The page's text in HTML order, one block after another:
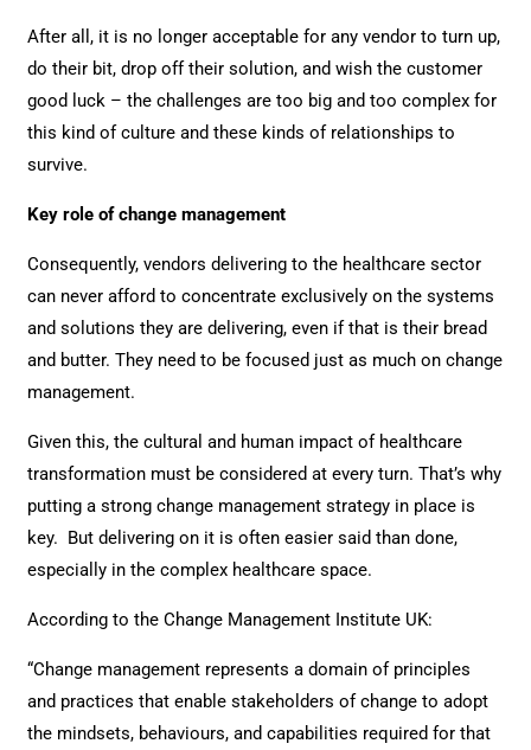
After all, it is no longer acceptable for any vendor to turn up,
do their bit, drop off their solution, and wish the customer
good luck – the challenges are too big and too complex for
this kind of culture and these kinds of relationships to
survive.
Key role of change management
Consequently, vendors delivering to the healthcare sector
can never afford to concentrate exclusively on the systems
and solutions they are delivering, even if that is their bread
and butter. They need to be focused just as much on change
management.
Given this, the cultural and human impact of healthcare
transformation must be considered at every turn. That’s why
putting a strong change management strategy in place is
key. But delivering on it is often easier said than done,
especially in the complex healthcare space.
According to the Change Management Institute UK:
“Change management represents a domain of principles
and practices that enable stakeholders of change to adopt
the mindsets, behaviours, and capabilities required for that